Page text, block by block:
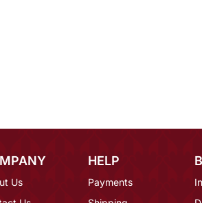
Us
HELP
Payments